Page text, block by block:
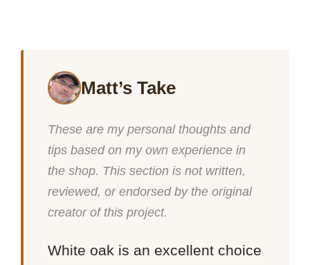
Matt’s Take
These are my personal thoughts and
tips based on my own experience in
the shop. This section is not written,
reviewed, or endorsed by the original
creator of this project.
White oak is an excellent choice